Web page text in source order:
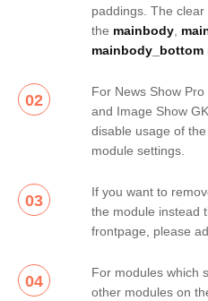
paddings. The
the mainbody,
mainbody_bottom
02
For News Show
and Image Show
disable usage of
module settings.
03
If you want to
the module instead
frontpage, please
04
For modules which
other modules on